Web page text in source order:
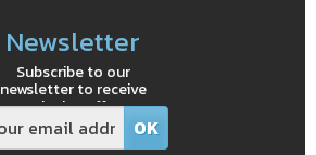
Newsletter
Subscribe to our
newsletter to receive
exclusive offers